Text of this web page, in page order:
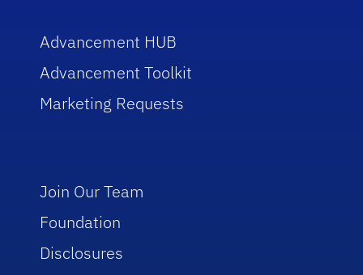
Advancement HUB
Advancement Toolkit
Marketing Requests
Join Our Team
Foundation
Disclosures